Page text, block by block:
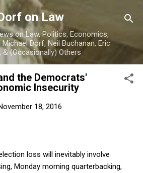
to main content
on Law
on Law, Politics, Economics,
Dorf, Neil Buchanan, Eric
& (Occasionally) Others
the Democrats'
Insecurity
18, 2016
loss will inevitably involve
Monday morning quarterbacking,